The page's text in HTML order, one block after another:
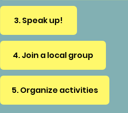
3. Speak up!
4. Join a local group
5. Organize activities